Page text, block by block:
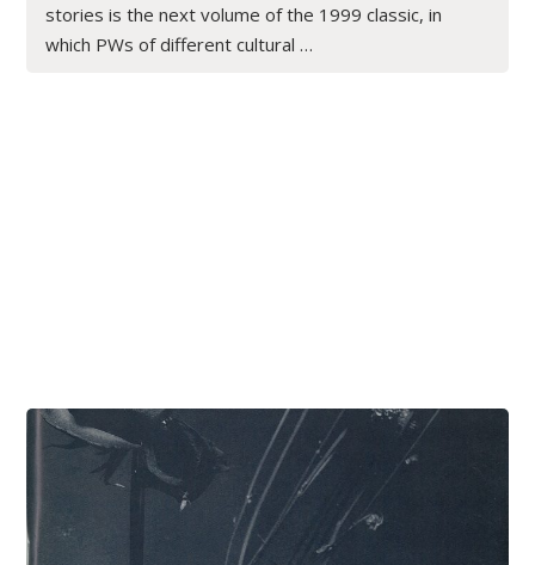
stories is the next volume of the 1999 classic, in
which PWs of different cultural …